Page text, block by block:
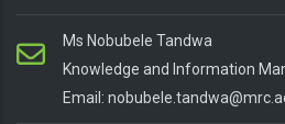
Ms Nobubele Tandwa
Knowledge and Information
Email: